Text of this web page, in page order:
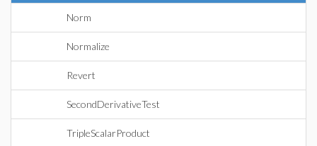
Norm
Normalize
Revert
SecondDerivativeTest
TripleScalarProduct